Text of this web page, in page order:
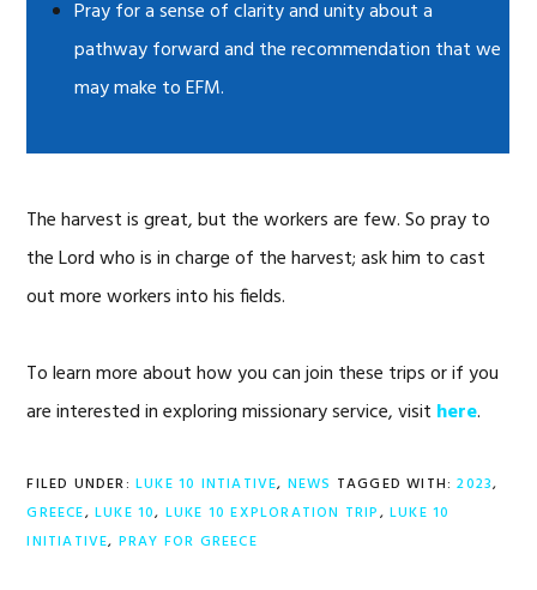
Pray for a sense of clarity and unity about a
pathway forward and the recommendation that we
may make to EFM.
The harvest is great, but the workers are few. So pray to
the Lord who is in charge of the harvest; ask him to cast
out more workers into his fields.
To learn more about how you can join these trips or if you
are interested in exploring missionary service, visit here.
FILED UNDER: LUKE 10 INTIATIVE, NEWS TAGGED WITH:2023,
GREECE, LUKE 10, LUKE 10 EXPLORATION TRIP,LUKE 10
INITIATIVE, PRAY FOR GREECE